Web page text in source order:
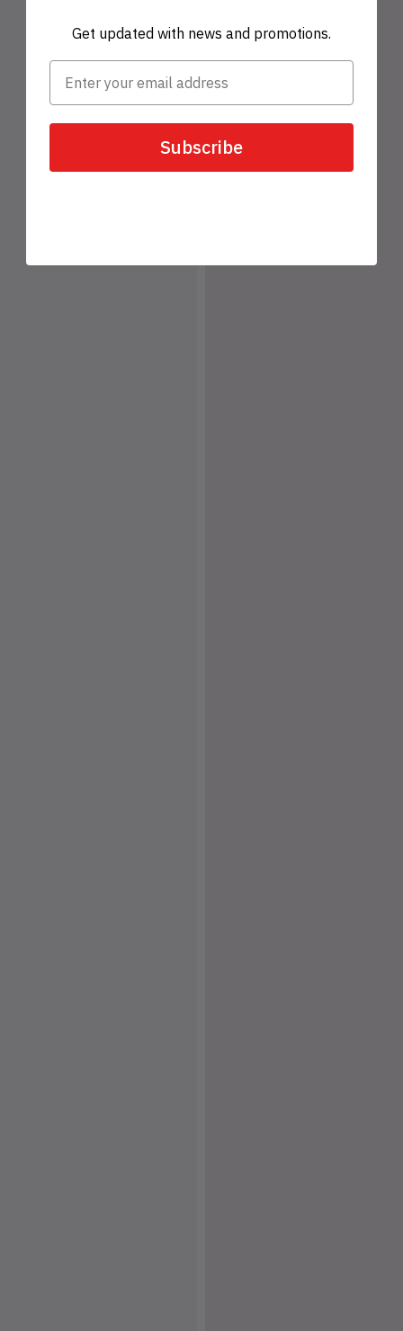
Get updated with news and promotions.
Subscribe